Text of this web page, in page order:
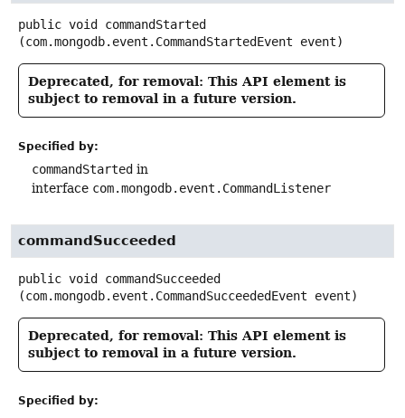
public void commandStarted
(com.mongodb.event.CommandStartedEvent event)
Deprecated, for removal: This API element is
subject to removal in a future version.
Specified by:
commandStarted in
interface com.mongodb.event.CommandListener
commandSucceeded
public void
commandSucceeded
(com.mongodb.event.CommandSucceededEvent event)
Deprecated, for removal: This API element is
subject to removal in a future version.
Specified by: